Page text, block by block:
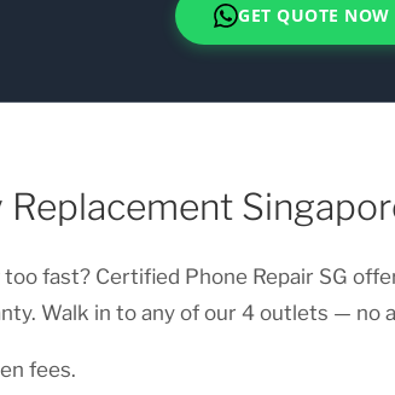
GET QUOTE NOW
fast? Certified Phone Repair SG
Walk in to any of our 4 outlets — no
fees.